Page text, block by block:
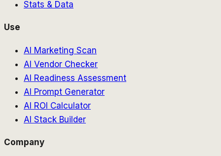
Stats & Data
Use
AI Marketing Scan
AI Vendor Checker
AI Readiness Assessment
AI Prompt Generator
AI ROI Calculator
AI Stack Builder
Company